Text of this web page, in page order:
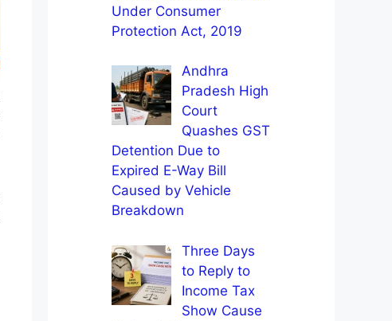
Under Consumer
Protection Act, 2019
Andhra
Pradesh High
Court
Quashes GST
Detention Due to
Expired E-Way Bill
Caused by Vehicle
Breakdown
Three Days
to Reply to
Income Tax
Show Cause